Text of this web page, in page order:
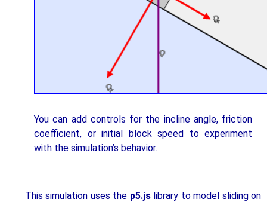
You can add controls for the incline angle, friction
coefficient, or initial block speed to experiment
with the simulation’s behavior.
This simulation uses the p5.jslibrary to model sliding on